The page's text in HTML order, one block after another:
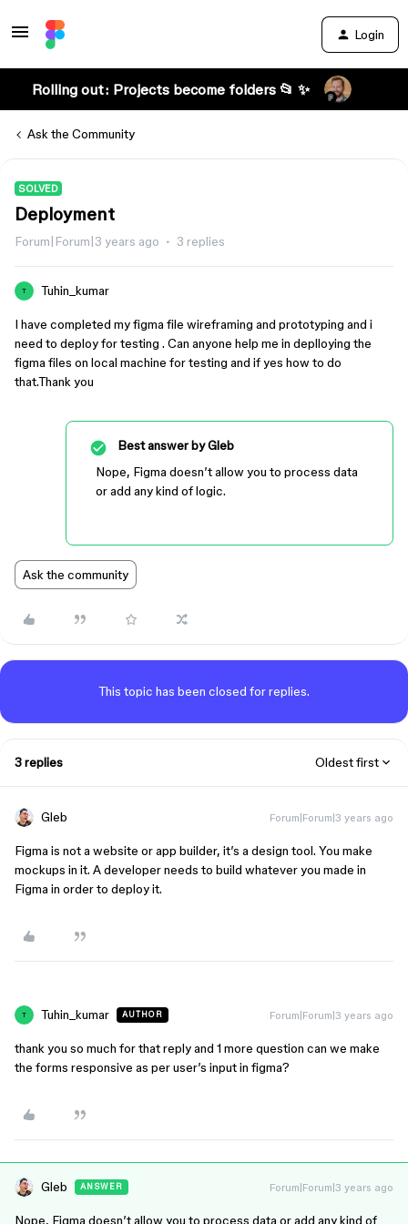
Login
Rolling out: Projects become folders 📂 ✨
Ask the Community
SOLVED
Deployment
Forum|Forum|3 years ago 3 replies
T Tuhin_kumar
I have completed my figma file wireframing and prototyping and i
need to deploy for testing . Can anyone help me in deplloying the
figma files on local machine for testing and if yes how to do
that.Thank you
Best answer byGleb
Nope, Figma doesn’t allow you to process data
or add any kind of logic.
Ask the community
This topic has been closed for replies.
3 replies Oldest first
Gleb Forum|Forum|3 years ago
Figma is not a website or app builder, it’s a design tool. You make
mockups in it. A developer needs to build whatever you made in
Figma in order to deploy it.
T Tuhin_kumar AUTHOR Forum|Forum|3 years ago
thank you so much for that reply and 1 more question can we make
the forms responsive as per user’s input in figma?
Gleb ANSWER Forum|Forum|3 years ago
Nope, Figma doesn’t allow you to process data or add any kind of